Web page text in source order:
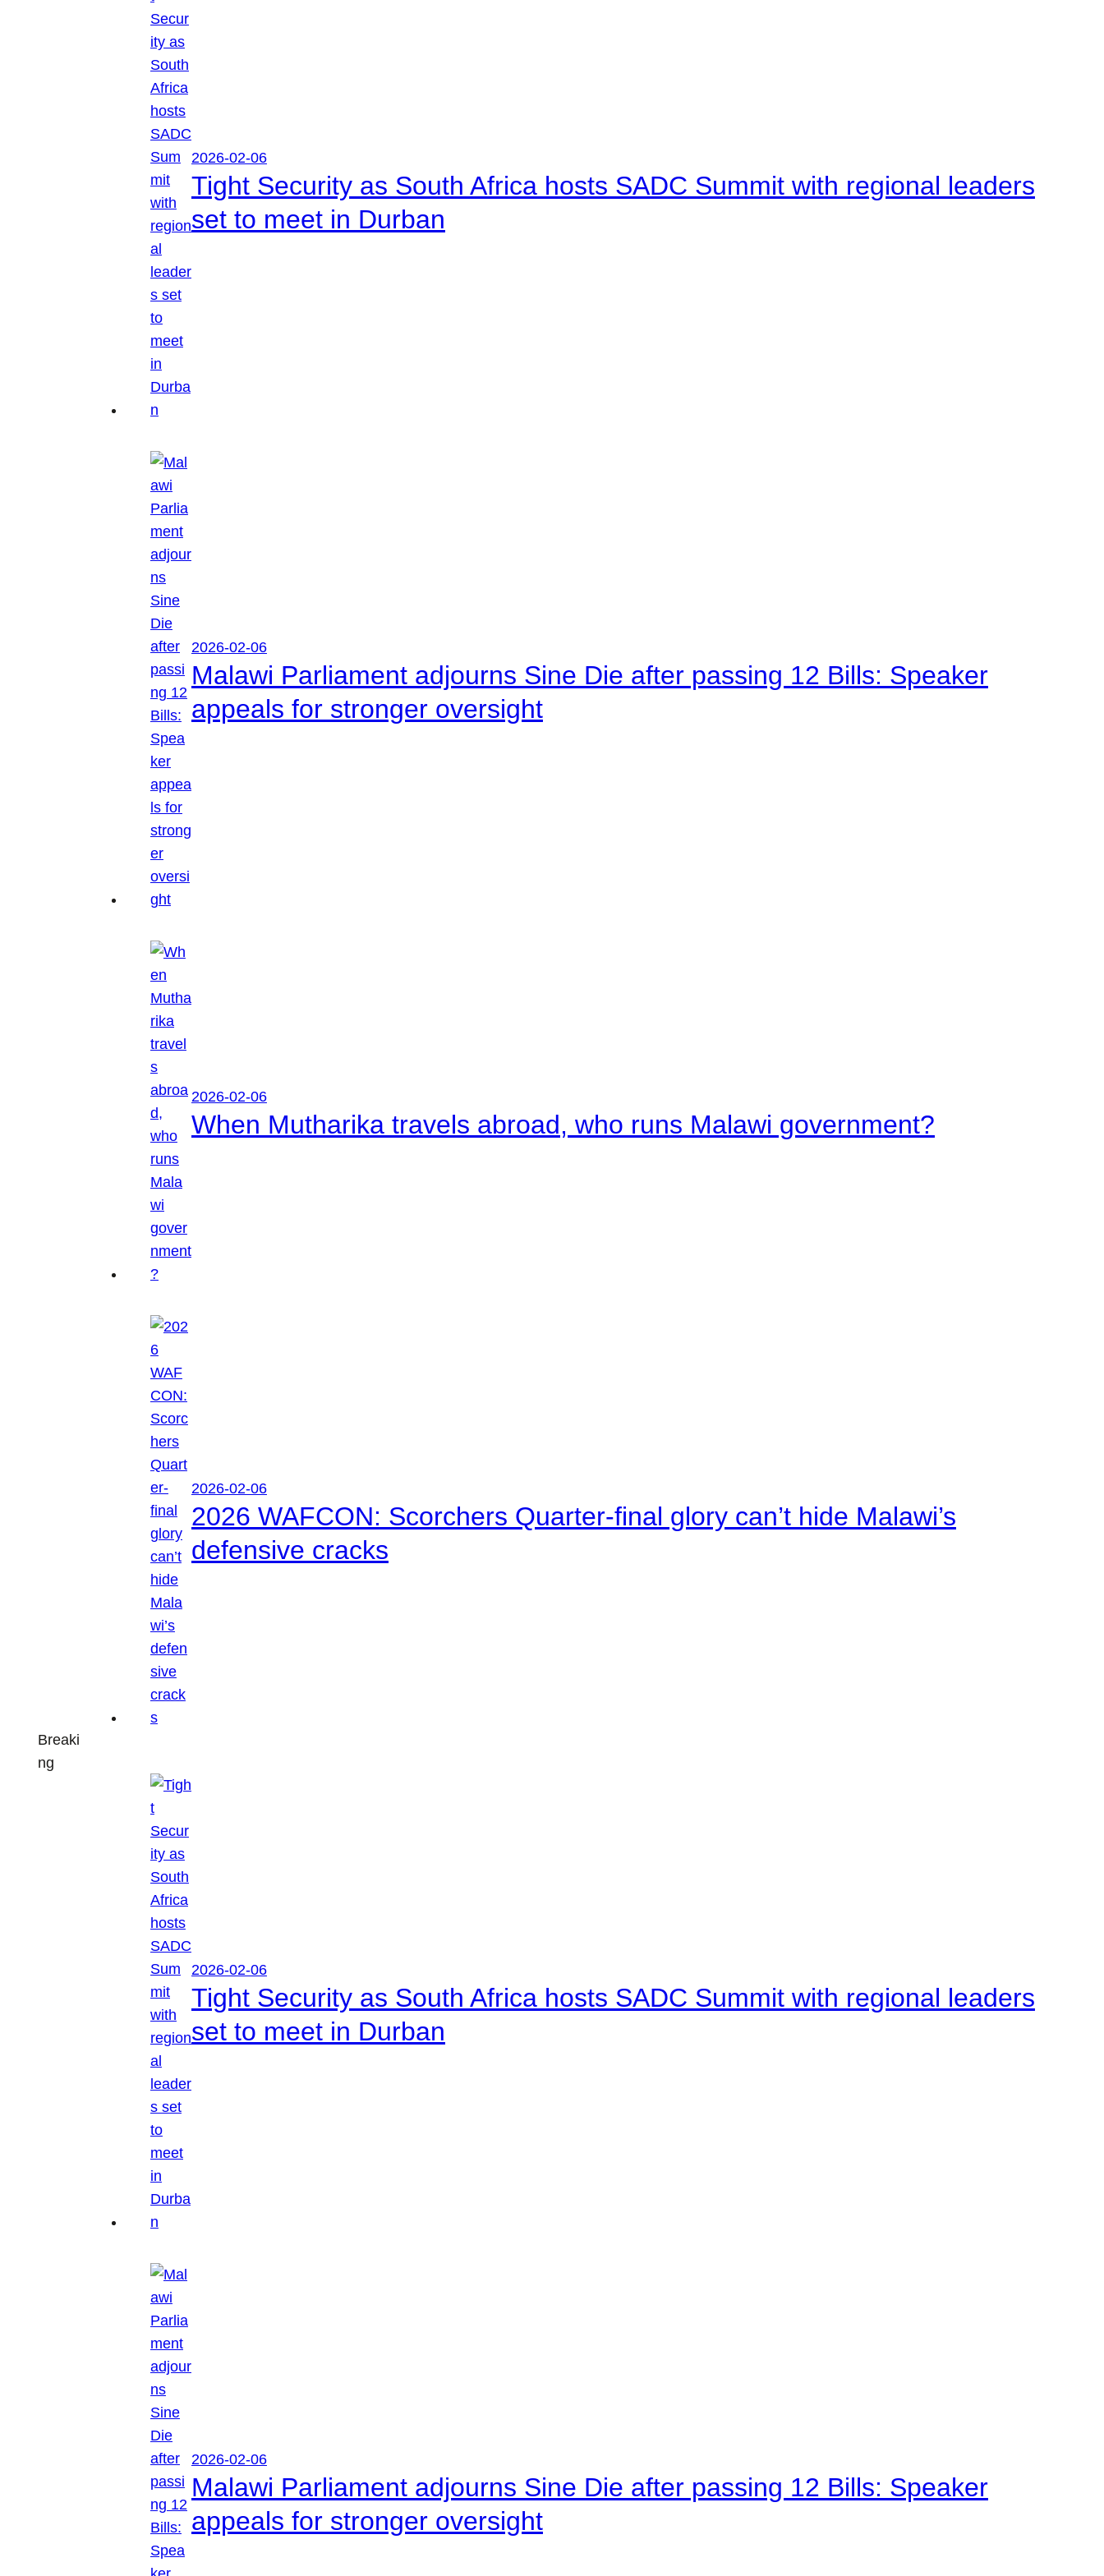
Breaki
ng
2026-02-06
Tight Security as South Africa hosts SADC Summit with regional leaders
set to meet in Durban
2026-02-06
Malawi Parliament adjourns Sine Die after passing 12 Bills: Speaker
appeals for stronger oversight
2026-02-06
When Mutharika travels abroad, who runs Malawi government?
2026-02-06
2026 WAFCON: Scorchers Quarter-final glory can’t hide Malawi’s
defensive cracks
2026-02-06
Tight Security as South Africa hosts SADC Summit with regional leaders
set to meet in Durban
2026-02-06
Malawi Parliament adjourns Sine Die after passing 12 Bills: Speaker
appeals for stronger oversight